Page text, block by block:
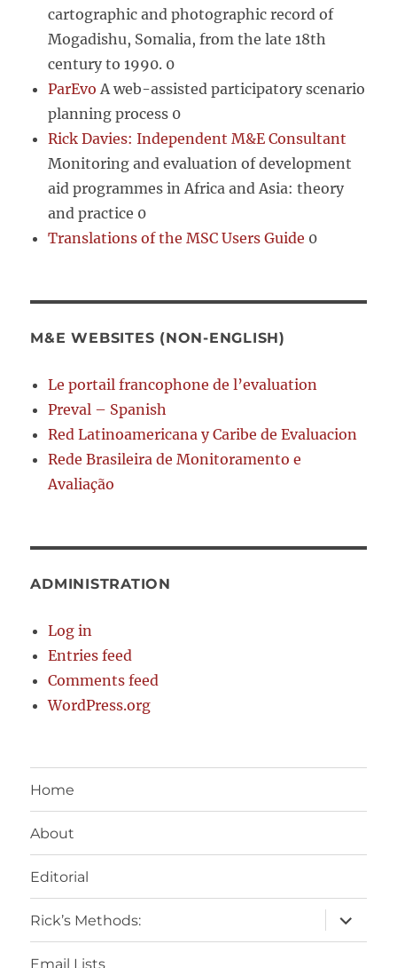
cartographic and photographic record of
Mogadishu, Somalia, from the late 18th
century to 1990. 0
ParEvo A web-assisted participatory scenario
planning process 0
Rick Davies: Independent M&E Consultant
Monitoring and evaluation of development
aid programmes in Africa and Asia: theory
and practice 0
Translations of the MSC Users Guide 0
M&E WEBSITES (NON-ENGLISH)
Le portail francophone de l’evaluation
Preval – Spanish
Red Latinoamericana y Caribe de Evaluacion
Rede Brasileira de Monitoramento e
Avaliação
ADMINISTRATION
Log in
Entries feed
Comments feed
WordPress.org
Home
About
Editorial
Rick’s Methods:
expand
child
menu
Email Lists